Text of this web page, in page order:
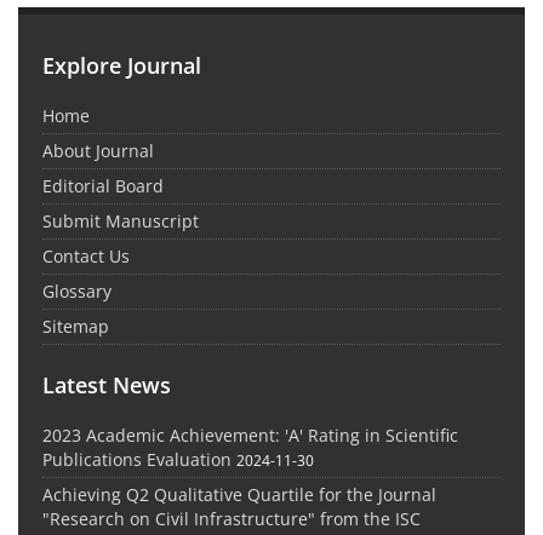
Explore Journal
Home
About Journal
Editorial Board
Submit Manuscript
Contact Us
Glossary
Sitemap
Latest News
2023 Academic Achievement: 'A' Rating in Scientific
Publications Evaluation 2024-11-30
Achieving Q2 Qualitative Quartile for the Journal
"Research on Civil Infrastructure" from the ISC